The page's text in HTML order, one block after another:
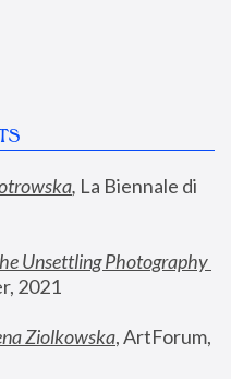
, La Biennale di
Unsettling Photography
2021
Ziolkowska, ArtForum,